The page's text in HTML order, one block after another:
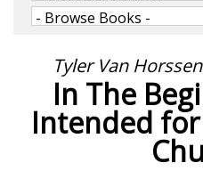
Tyler Van
In The
Intended